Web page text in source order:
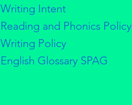
Writing Intent
Reading and Phonics Policy
Writing Policy
English Glossary SPAG